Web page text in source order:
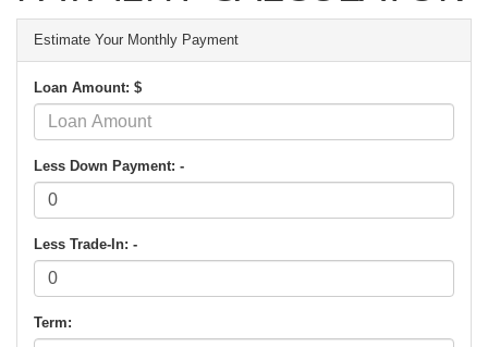
Estimate Your Monthly Payment
Loan Amount: $
Less Down Payment: -
Less Trade-In: -
Term: